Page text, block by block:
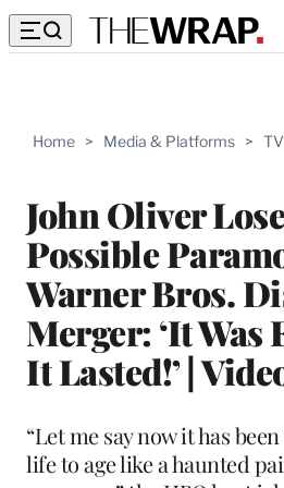
Home > Media & Platforms > TV
John Oliver
Possible
Warner Bros.
Merger: ‘It Was
It Lasted!’ |
“Let me say now it has
life to age like a haunted